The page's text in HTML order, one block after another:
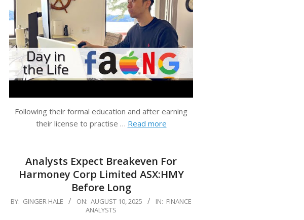
Following their formal education and after earning
their license to practise … Read more
Analysts Expect Breakeven For
Harmoney Corp Limited ASX:HMY
Before Long
2025-
BY: GINGER HALE ON: AUGUST 10, 2025 IN: FINANCE
ANALYSTS